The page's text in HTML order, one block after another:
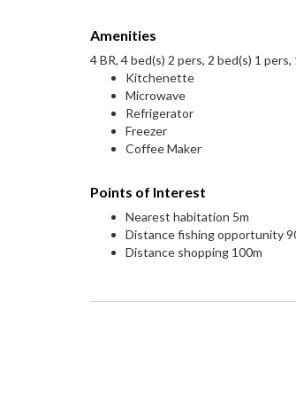
Amenities
4 BR, 4 bed(s) 2 pers, 2 bed(s) 1
Kitchenette
Microwave
Refrigerator
Freezer
Coffee Maker
Points of Interest
Nearest habitation 5m
Distance fishing opportunity
Distance shopping 100m